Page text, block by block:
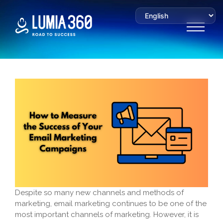
Despite so many new channels and methods of
marketing, email marketing continues to be one of the
most important channels of marketing. However, it is